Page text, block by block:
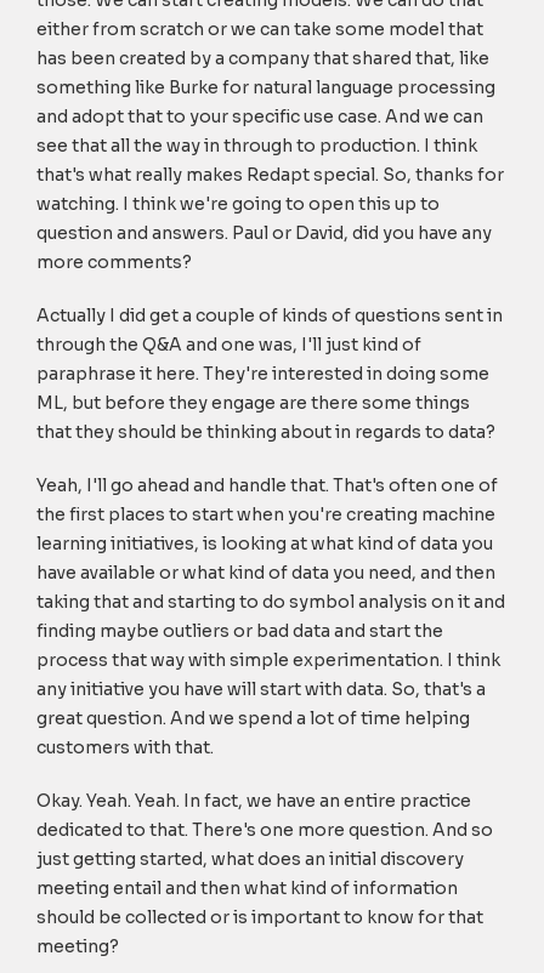
either from scratch or we can take some model that
has been created by a company that shared that, like
something like Burke for natural language processing
and adopt that to your specific use case. And we can
see that all the way in through to production. I think
that's what really makes Redapt special. So, thanks for
watching. I think we're going to open this up to
question and answers. Paul or David, did you have any
more comments?
Actually I did get a couple of kinds of questions sent in
through the Q&A and one was, I'll just kind of
paraphrase it here. They're interested in doing some
ML, but before they engage are there some things
that they should be thinking about in regards to data?
Yeah, I'll go ahead and handle that. That's often one of
the first places to start when you're creating machine
learning initiatives, is looking at what kind of data you
have available or what kind of data you need, and then
taking that and starting to do symbol analysis on it and
finding maybe outliers or bad data and start the
process that way with simple experimentation. I think
any initiative you have will start with data. So, that's a
great question. And we spend a lot of time helping
customers with that.
Okay. Yeah. Yeah. In fact, we have an entire practice
dedicated to that. There's one more question. And so
just getting started, what does an initial discovery
meeting entail and then what kind of information
should be collected or is important to know for that
meeting?